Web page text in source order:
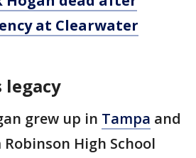
at Clearwater
legacy
grew up in Tampa and
High School